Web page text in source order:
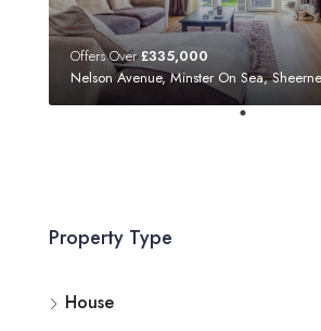
Offers Over£335,000
Property Type
House